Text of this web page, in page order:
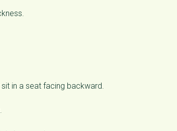
in a seat facing backward.